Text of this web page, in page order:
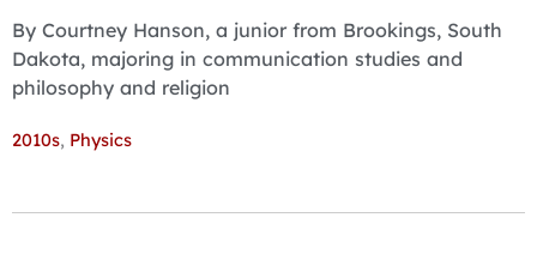
By Courtney Hanson, a junior from Brookings, South
Dakota, majoring in communication studies and
philosophy and religion
2010s, Physics